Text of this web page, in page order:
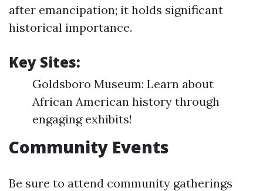
after emancipation; it holds significant
historical importance.
Key Sites:
Goldsboro Museum: Learn about
African American history through
engaging exhibits!
Community Events
Be sure to attend community gatherings